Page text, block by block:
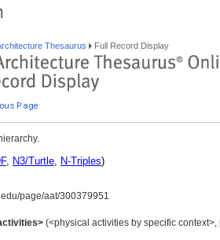
Thesaurus Full Record Display
, N3/Turtle, N-Triples)
page/aat/300379951
(<physical activities by specific